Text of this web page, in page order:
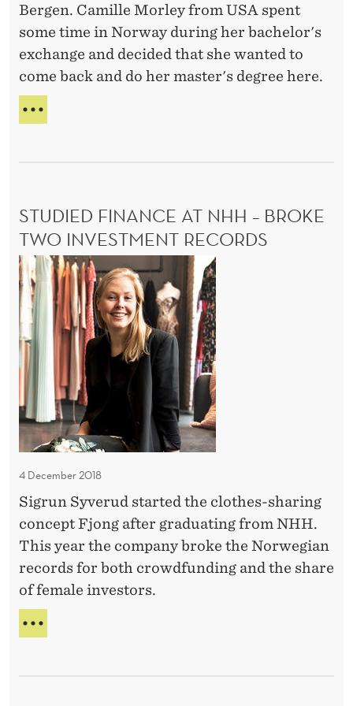
E
K
O
V
P
e
r
s
p
e
v
e
-
C
a
m
i
l
e
M
o
r
l
e
y
Bergen. Camille Morley from USA spent
some time in Norway during her bachelor's
exchange and decided that she wanted to
come back and do her master's degree here.
A
T
I
O
N
A
L
P
S
P
E
C
T
I
E
-
C
A
M
I
STUDIED FINANCE AT NHH – BROKE
TWO INVESTMENT RECORDS
S
t
u
d
i
d
f
i
n
c
e
a
t
N
H
4 December 2018
Sigrun Syverud started the clothes-sharing
concept Fjong after graduating from NHH.
This year the company broke the Norwegian
records for both crowdfunding and the share
of female investors.